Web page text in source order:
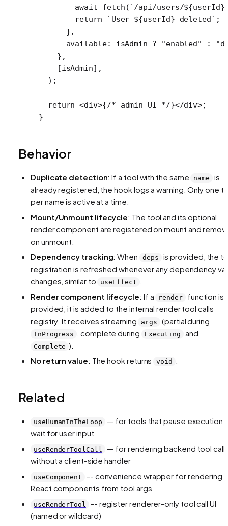
        await
fetch (`/api/users/${userId
        return
`User ${userId} deleted` ;
      },
      available: isAdmin
? "enabled" :
    },
    [isAdmin],
  );
  return
<div>{/* admin UI */}</div>;
}
Behavior
Duplicate detection: If a tool with the same name
is
already registered, the hook logs a warning. Only one
per name is active at a time.
Mount/Unmount lifecycle: The tool and its optional
render component are registered on mount and
on unmount.
Dependency tracking: When deps
is provided, the
registration is refreshed whenever any dependency
changes, similar to
useEffect
Render component lifecycle: If a render
function is
provided, it is added to the internal render tool calls
registry. It receives streaming
args (partial during
InProgress , complete during Executing and
Complete ).
No return value: The hook returns void
Related
useHumanInTheLoop
-- for tools that pause execution
wait for user input
useRenderToolCall
-- for rendering backend tool
without a client-side handler
useComponent
-- convenience wrapper for rendering
React components from tool args
useRenderTool
-- register renderer-only tool call UI
(named or wildcard)